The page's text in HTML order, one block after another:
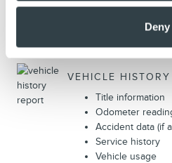
Deny
VEHICLE
Title information
Odometer
Accident data (if
Service history
Vehicle usage